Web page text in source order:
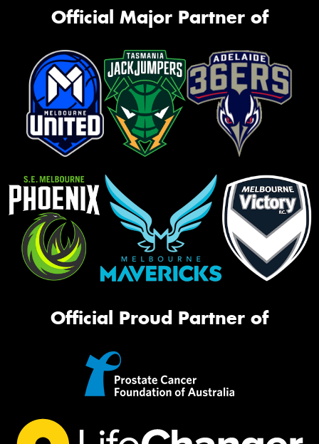
Official Major Partner of
Official Proud Partner of